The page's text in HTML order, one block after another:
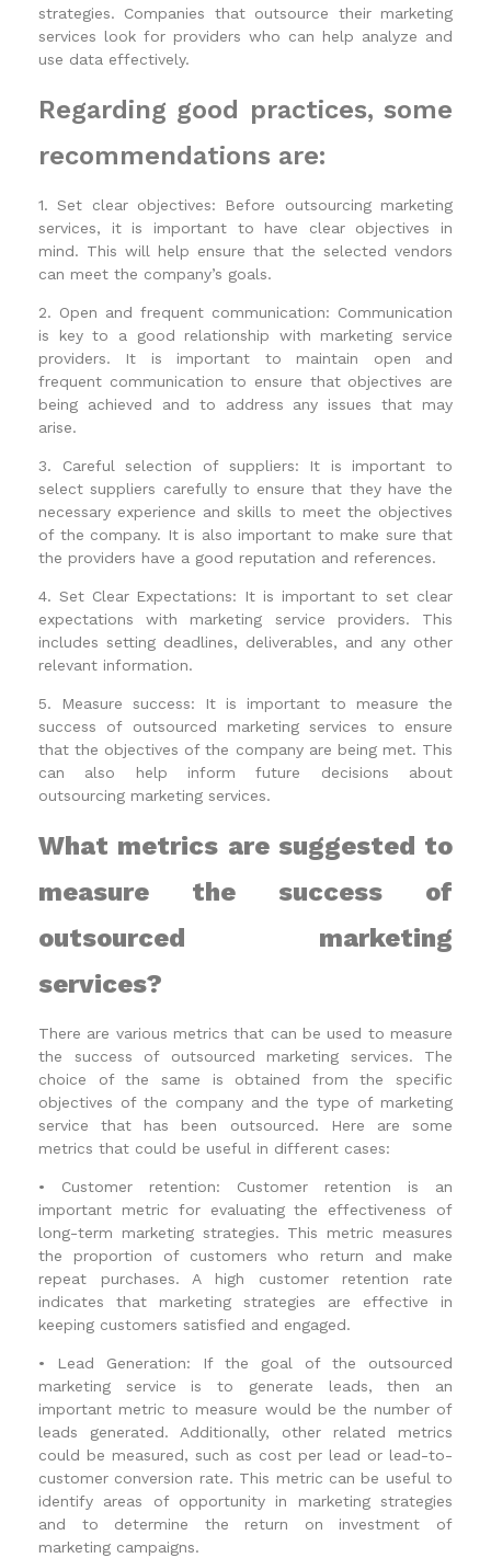
strategies. Companies that outsource their marketing
services look for providers who can help analyze and
use data effectively.
Regarding good practices, some
recommendations are:
1. Set clear objectives: Before outsourcing marketing
services, it is important to have clear objectives in
mind. This will help ensure that the selected vendors
can meet the company’s goals.
2. Open and frequent communication: Communication
is key to a good relationship with marketing service
providers. It is important to maintain open and
frequent communication to ensure that objectives are
being achieved and to address any issues that may
arise.
3. Careful selection of suppliers: It is important to
select suppliers carefully to ensure that they have the
necessary experience and skills to meet the objectives
of the company. It is also important to make sure that
the providers have a good reputation and references.
4. Set Clear Expectations: It is important to set clear
expectations with marketing service providers. This
includes setting deadlines, deliverables, and any other
relevant information.
5. Measure success: It is important to measure the
success of outsourced marketing services to ensure
that the objectives of the company are being met. This
can also help inform future decisions about
outsourcing marketing services.
What metrics are suggested to
measure the success of
outsourced marketing
services?
There are various metrics that can be used to measure
the success of outsourced marketing services. The
choice of the same is obtained from the specific
objectives of the company and the type of marketing
service that has been outsourced. Here are some
metrics that could be useful in different cases:
• Customer retention: Customer retention is an
important metric for evaluating the effectiveness of
long-term marketing strategies. This metric measures
the proportion of customers who return and make
repeat purchases. A high customer retention rate
indicates that marketing strategies are effective in
keeping customers satisfied and engaged.
•
Lead Generation: If the goal of the outsourced
marketing service is to generate leads, then an
important metric to measure would be the number of
leads generated. Additionally, other related metrics
could be measured, such as cost per lead or lead-to-
customer conversion rate. This metric can be useful to
identify areas of opportunity in marketing strategies
and to determine the return on investment of
marketing campaigns.